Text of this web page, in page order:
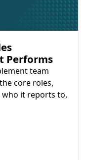
Performs
team
core roles,
who it reports to,